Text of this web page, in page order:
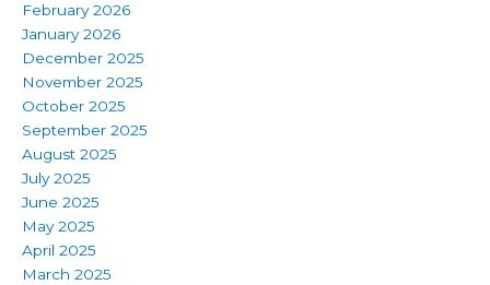
February 2026
January 2026
December 2025
November 2025
October 2025
September 2025
August 2025
July 2025
June 2025
May 2025
April 2025
March 2025